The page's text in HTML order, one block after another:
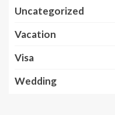
Uncategorized
Vacation
Visa
Wedding